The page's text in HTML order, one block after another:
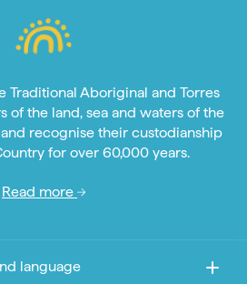
Traditional Aboriginal and Torres
of the land, sea and waters of the
recognise their custodianship
for over 60,000 years.
Read more
language